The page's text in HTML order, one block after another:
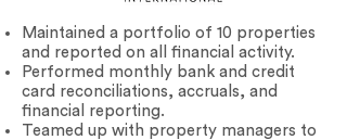
Maintained a portfolio of 10 properties
and reported on all financial activity.
Performed monthly bank and credit
card reconciliations, accruals, and
financial reporting.
Teamed up with property managers to